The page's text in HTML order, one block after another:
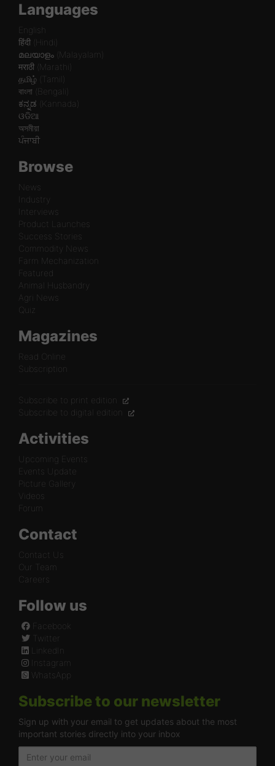
Languages
English
हिंदी (Hindi)
മലയാളം (Malayalam)
मराठी (Marathi)
தமிழ் (Tamil)
বাংলা (Bengali)
ಕನ್ನಡ (Kannada)
ଓଡିଆ
অসমীয়া
ਪੰਜਾਬੀ
Browse
News
Industry
Interviews
Product Launches
Success Stories
Commodity News
Farm Mechanization
Featured
Animal Husbandry
Agri News
Quiz
Magazines
Read Online
Subscription
Subscribe to print edition
Subscribe to digital edition
Activities
Upcoming Events
Events Update
Picture Gallery
Videos
Forum
Contact
Contact Us
Our Team
Careers
Follow us
Facebook
Twitter
LinkedIn
Instagram
WhatsApp
Subscribe to our newsletter
Sign up with your email to get updates about the most
important stories directly into your inbox